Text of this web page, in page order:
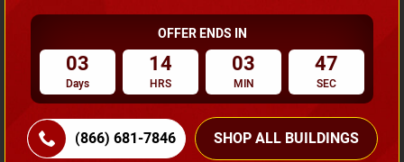
Request A Quote
Flash Sale 20% OFF
SKU No:CTC-231
OFFER ENDS IN
03
Days
14
HRS
03
MIN
45
SEC
(866) 681-7846 SHOP ALL BUILDINGS